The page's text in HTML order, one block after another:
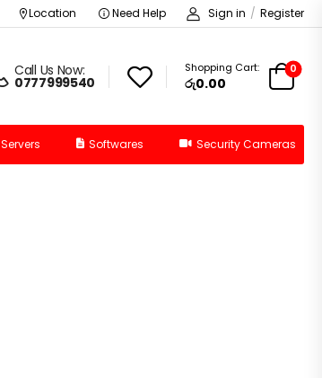
Location Need Help Sign in / Register
Call Us Now:
0777999540
Shopping Cart:
රු0.00
0
Servers Softwares Security Cameras